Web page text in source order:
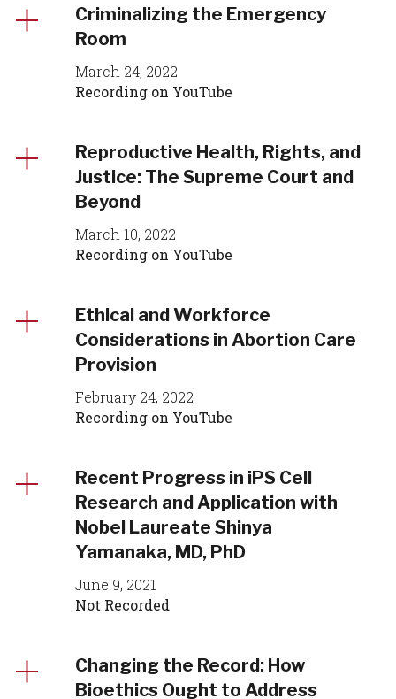
Criminalizing the Emergency
Room
March 24, 2022
Recording on YouTube
Reproductive Health, Rights, and
Justice: The Supreme Court and
Beyond
March 10, 2022
Recording on YouTube
Ethical and Workforce
Considerations in Abortion Care
Provision
February 24, 2022
Recording on YouTube
Recent Progress in iPS Cell
Research and Application with
Nobel Laureate Shinya
Yamanaka, MD, PhD
June 9, 2021
Not Recorded
Changing the Record: How
Bioethics Ought to Address